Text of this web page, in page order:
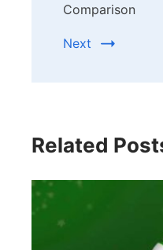
Comparison
Next
Related